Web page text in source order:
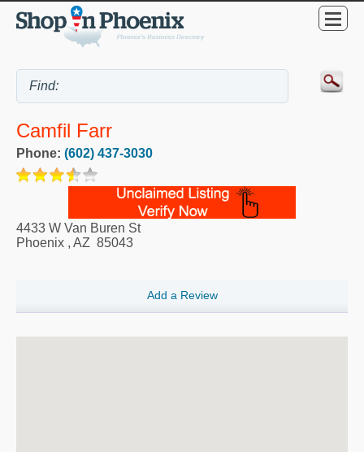
Camfil Farr
Phone: (602) 437-3030
4433 W Van Buren St
Phoenix , AZ 85043
Add a Review